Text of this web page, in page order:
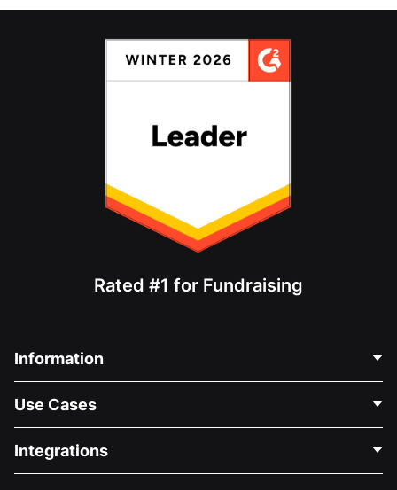
Rated #1 for Fundraising
Information
About Us
Careers
Use Cases
Medical Fundraising
Integrations